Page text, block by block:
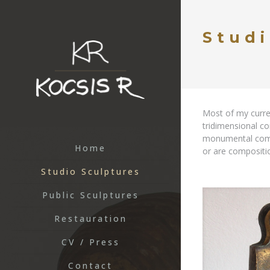
Home
Studio Sculptures
Public Sculptures
Restauration
CV / Press
Contact
Most of my
tridimensional
monumental
or are